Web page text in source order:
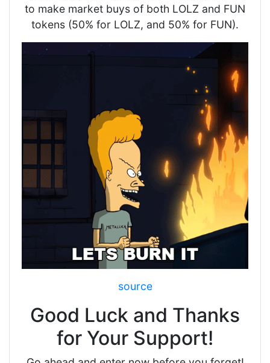
to make market buys of both LOLZ and FUN
tokens (50% for LOLZ, and 50% for FUN).
source
Good Luck and Thanks
for Your Support!